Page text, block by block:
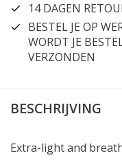
14 DAGEN
BESTEL JE OP
WORDT JE
VERZONDEN
BESCHRIJVING
Extra-light and